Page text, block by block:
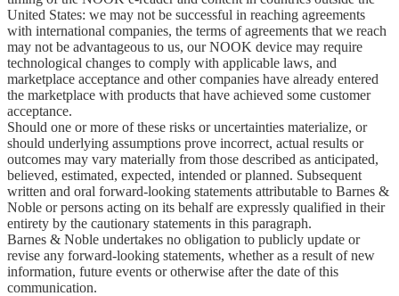
United States: we may not be successful in reaching agreements
with international companies, the terms of agreements that we reach
may not be advantageous to us, our NOOK device may require
technological changes to comply with applicable laws, and
marketplace acceptance and other companies have already entered
the marketplace with products that have achieved some customer
acceptance.
Should one or more of these risks or uncertainties materialize, or
should underlying assumptions prove incorrect, actual results or
outcomes may vary materially from those described as anticipated,
believed, estimated, expected, intended or planned. Subsequent
written and oral forward-looking statements attributable to Barnes &
Noble or persons acting on its behalf are expressly qualified in their
entirety by the cautionary statements in this paragraph.
Barnes & Noble undertakes no obligation to publicly update or
revise any forward-looking statements, whether as a result of new
information, future events or otherwise after the date of this
communication.